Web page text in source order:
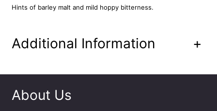
5
a
i
y
Hints of barley malt and mild hoppy bitterness.
Additional Information +
About Us